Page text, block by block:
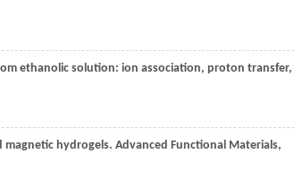
ethanolic solution: ion association, proton transfer,
magnetic hydrogels. Advanced Functional Materials,